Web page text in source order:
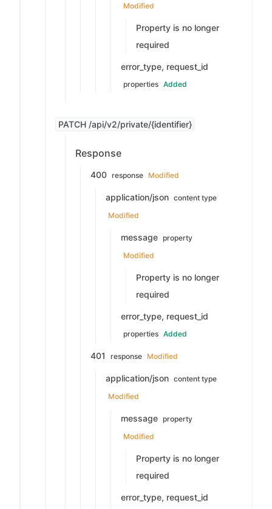
Modified
Property is no longer
required
error_type, request_id
properties Added
PATCH /api/v2/private/{identifier}
Response
400 response Modified
application/json content type
Modified
message property
Modified
Property is no longer
required
error_type, request_id
properties Added
401 response Modified
application/json content type
Modified
message property
Modified
Property is no longer
required
error_type, request_id